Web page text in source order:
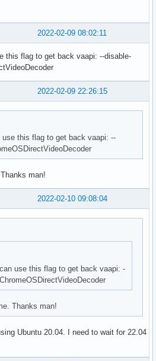
2022-02-09 08:02:11
this flag to get back vaapi: --disable-
2022-02-09 22:26:15
use this flag to get back vaapi: --
man!
2022-02-10 09:08:04
use this flag to get back vaapi: -
Thanks man!
Ubuntu 20.04. I need to wait for 22.04